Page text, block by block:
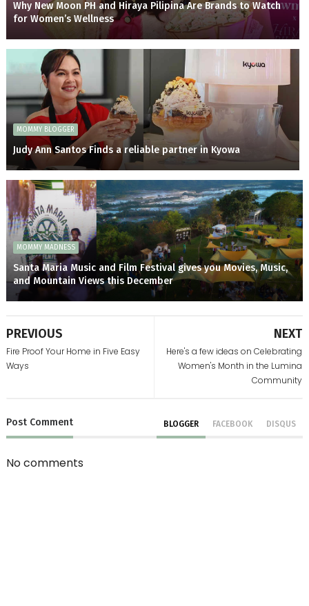
Why New Moon PH and Hiraya Pilipina Are Brands to Watch
for Women’s Wellness
MOMMY BLOGGER
Judy Ann Santos Finds a reliable partner in Kyowa
MOMMY MADNESS
Santa Maria Music and Film Festival gives you Movies, Music,
and Mountain Views this December
NEXT
Here's a few ideas on Celebrating
Women's Month in the Lumina
Community
PREVIOUS
Fire Proof Your Home in Five Easy
Ways
Post Comment BLOGGER FACEBOOK DISQUS
No comments